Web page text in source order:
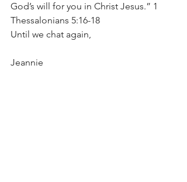
God’s will for you in Christ Jesus.” 1
Thessalonians 5:16-18
Until we chat again,
Jeannie